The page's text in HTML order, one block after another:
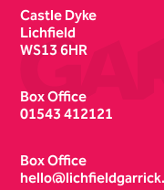
Castle Dyke
Lichfield
WS13 6HR
Box Office
01543 412121
Box Office